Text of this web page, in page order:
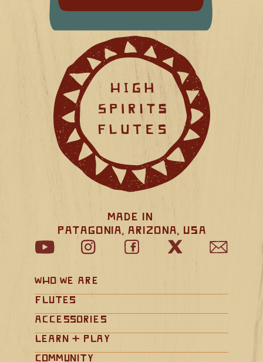
Made in
Patagonia, Arizona, USA
Who We Are
Flutes
Accessories
Learn + Play
Community